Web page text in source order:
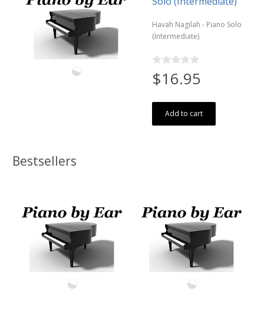
Havah Nagilah - Piano Solo
(Intermediate)
$16.95
Add to cart
Bestsellers